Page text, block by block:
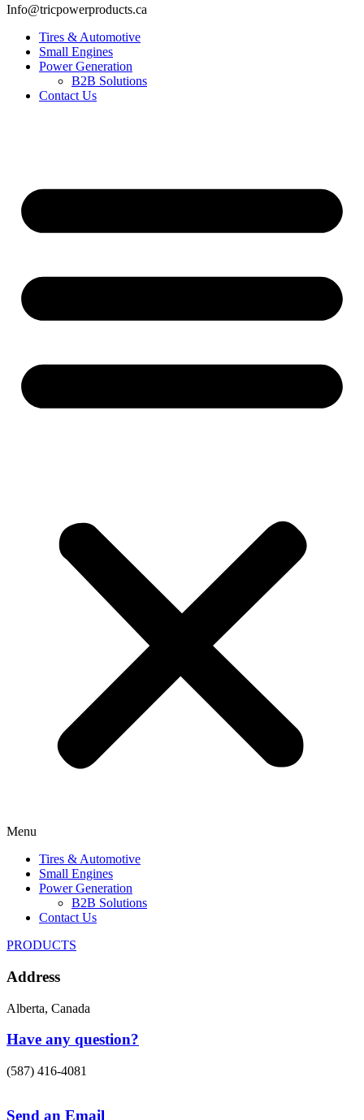
Info@tricpowerproducts.ca
Tires & Automotive
Small Engines
Power Generation
B2B Solutions
Contact Us
Menu
Tires & Automotive
Small Engines
Power Generation
B2B Solutions
Contact Us
PRODUCTS
Address
Alberta, Canada
Have any question?
(587) 416-4081
Send an Email